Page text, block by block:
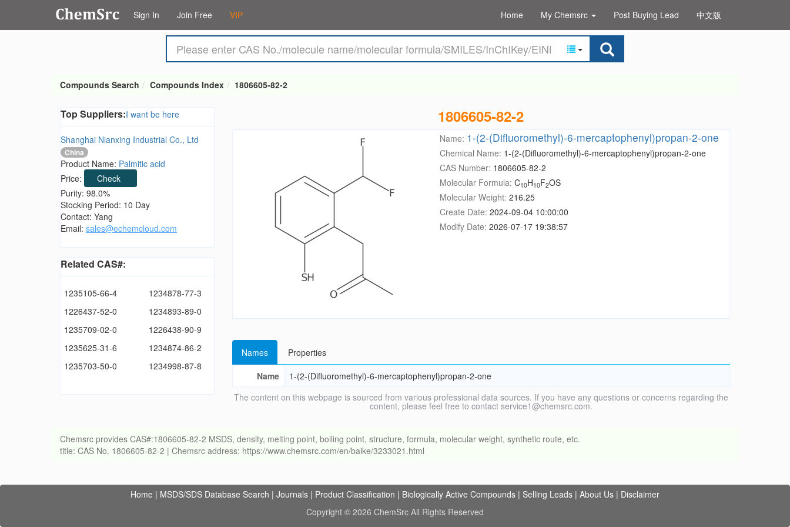
Sign In Join Free VIP Home My Chemsrc Post Buying Lead 中文版
Compounds Search Compounds Index 1806605-82-2
Top Suppliers:I want be here
Shanghai Nianxing Industrial Co., Ltd
China
Product Name: Palmitic acid
Price:
Check
Purity: 98.0%
Stocking Period: 10 Day
Contact: Yang
Email: sales@echemcloud.com
Related CAS#:
1235105-66-4
1234878-77-3
1226437-52-0
1234893-89-0
1235709-02-0
1226438-90-9
1235625-31-6
1234874-86-2
1235703-50-0
1234998-87-8
1806605-82-2
Name: 1-(2-(Difluoromethyl)-6-mercaptophenyl)propan-2-one
Chemical Name: 1-(2-(Difluoromethyl)-6-mercaptophenyl)propan-2-one
CAS Number: 1806605-82-2
Molecular Formula: C10H10F2OS
Molecular Weight: 216.25
Create Date: 2024-09-04 10:00:00
Modify Date: 2026-07-17 19:38:57
Names
Properties
Name
1-(2-(Difluoromethyl)-6-mercaptophenyl)propan-2-one
The content on this webpage is sourced from various professional data sources. If you have any questions or concerns regarding the
content, please feel free to contact service1@chemsrc.com.
Chemsrc provides CAS#:1806605-82-2 MSDS, density, melting point, boiling point, structure, formula, molecular weight, synthetic route, etc.
title: CAS No. 1806605-82-2 | Chemsrc address: https://www.chemsrc.com/en/baike/3233021.html
Home | MSDS/SDS Database Search | Journals | Product Classification | Biologically Active Compounds | Selling Leads | About Us | Disclaimer
Copyright © 2026 ChemSrc All Rights Reserved